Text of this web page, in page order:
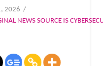
2026
NEWS SOURCE IS